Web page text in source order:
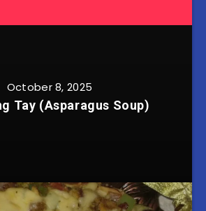
October 8, 2025
Tay (Asparagus Soup)